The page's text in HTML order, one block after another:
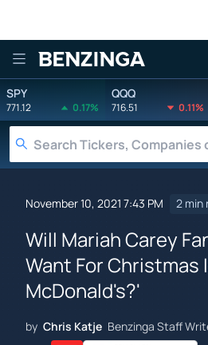
Benzinga
SPY
771.12 0.17%
QQQ
716.51 0.11%
November 10, 2021 7:43 PM 2 min
Will Mariah Carey
Want For Christmas
McDonald's?'
by Chris Katje Benzinga Staff